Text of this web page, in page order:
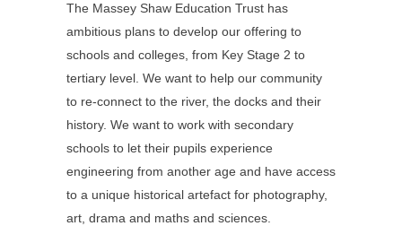
The Massey Shaw Education Trust has
ambitious plans to develop our offering to
schools and colleges, from Key Stage 2 to
tertiary level. We want to help our community
to re-connect to the river, the docks and their
history. We want to work with secondary
schools to let their pupils experience
engineering from another age and have access
to a unique historical artefact for photography,
art, drama and maths and sciences.